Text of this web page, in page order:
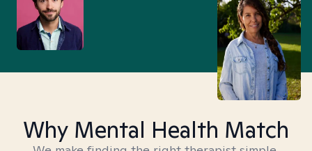
Why Mental Health Match